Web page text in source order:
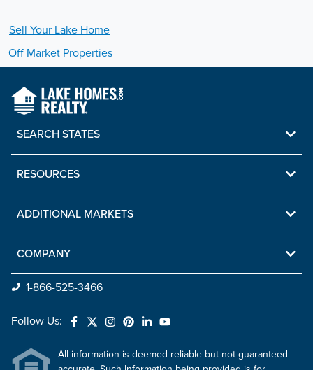
Sell Your Lake Home
Off Market Properties
SEARCH STATES
RESOURCES
ADDITIONAL MARKETS
COMPANY
1-866-525-3466
Follow Us:
All information is deemed reliable but not guaranteed